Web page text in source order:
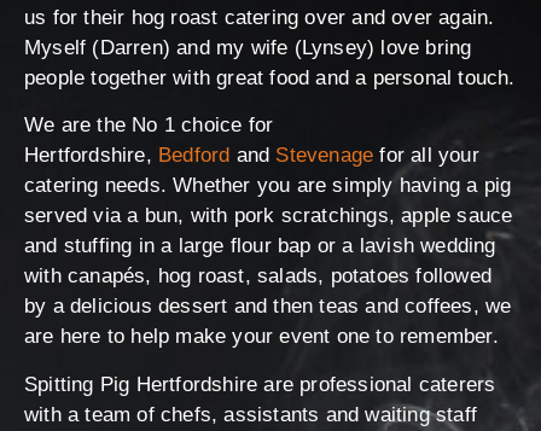
us for their hog roast catering over and over again.
Myself (Darren) and my wife (Lynsey) love bring
people together with great food and a personal touch.
We are the No 1 choice for
Hertfordshire, Bedford and Stevenage for all your
catering needs. Whether you are simply having a pig
served via a bun, with pork scratchings, apple sauce
and stuffing in a large flour bap or a lavish wedding
with canapés, hog roast, salads, potatoes followed
by a delicious dessert and then teas and coffees, we
are here to help make your event one to remember.
Spitting Pig Hertfordshire are professional caterers
with a team of chefs, assistants and waiting staff